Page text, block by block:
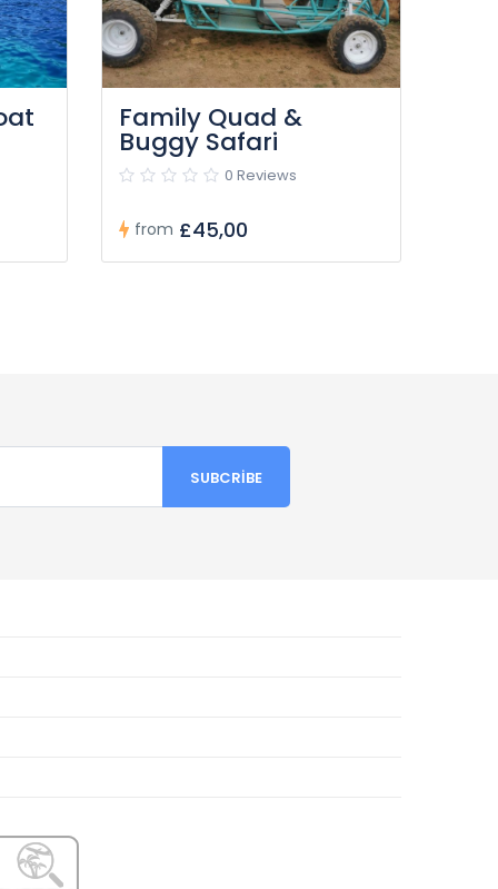
Family Quad &
Buggy Safari
0 Reviews
from £45,00